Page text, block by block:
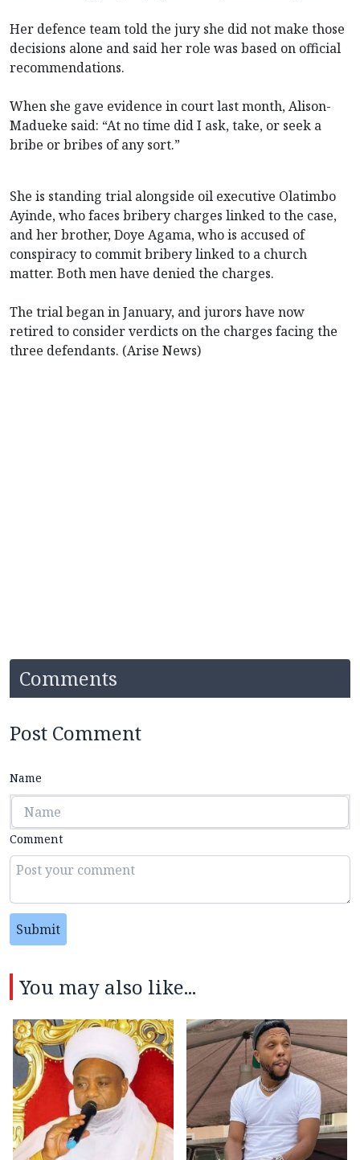
Her defence team told the jury she did not make those
decisions alone and said her role was based on official
recommendations.
When she gave evidence in court last month, Alison-
Madueke said: “At no time did I ask, take, or seek a
bribe or bribes of any sort.”
She is standing trial alongside oil executive Olatimbo
Ayinde, who faces bribery charges linked to the case,
and her brother, Doye Agama, who is accused of
conspiracy to commit bribery linked to a church
matter. Both men have denied the charges.
The trial began in January, and jurors have now
retired to consider verdicts on the charges facing the
three defendants. (Arise News)
Comments
Post Comment
Name
Comment
Submit
You may also like...